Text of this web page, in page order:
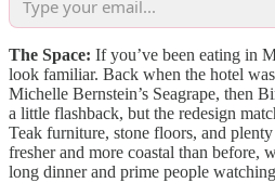
The Space: If you’ve been eating in
look familiar. Back when the hotel
Michelle Bernstein’s Seagrape, then
a little flashback, but the redesign
Teak furniture, stone floors, and
fresher and more coastal than before,
long dinner and prime people